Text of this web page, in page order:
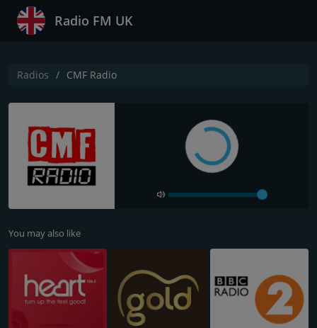
Radio FM UK
Radios CMF Radio
You may also like